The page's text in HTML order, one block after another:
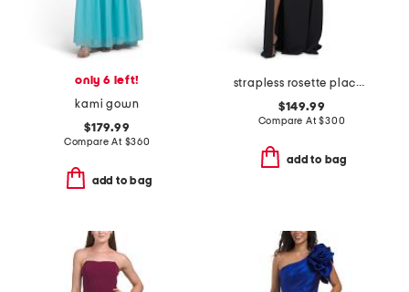
only 6 left!
kami gown
$179.99
Compare At $360
add to bag
strapless rosette placed dress
$149.99
Compare At$300
add to bag